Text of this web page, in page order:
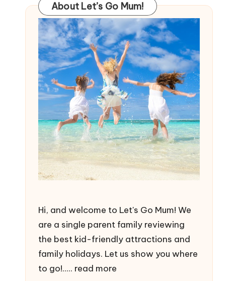
About Let’s Go Mum!
Hi, and welcome to Let's Go Mum! We
are a single parent family reviewing
the best kid-friendly attractions and
family holidays. Let us show you where
to go!..... read more